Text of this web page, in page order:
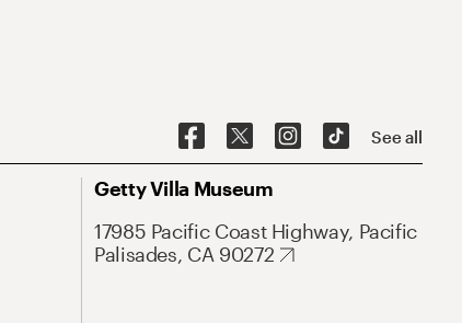
See all
Getty Villa Museum
17985 Pacific Coast Highway, Pacific
Palisades, CA 90272